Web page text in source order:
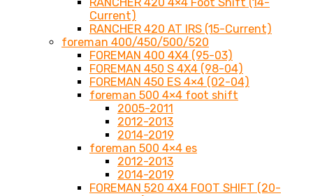
Current)
RANCHER 420 AT IRS (15-Current)
foreman 400/450/500/520
FOREMAN 400 4X4 (95-03)
FOREMAN 450 S 4X4 (98-04)
FOREMAN 450 ES 4×4 (02-04)
foreman 500 4×4 foot shift
2005-2011
2012-2013
2014-2019
foreman 500 4×4 es
2012-2013
2014-2019
FOREMAN 520 4X4 FOOT SHIFT (20-